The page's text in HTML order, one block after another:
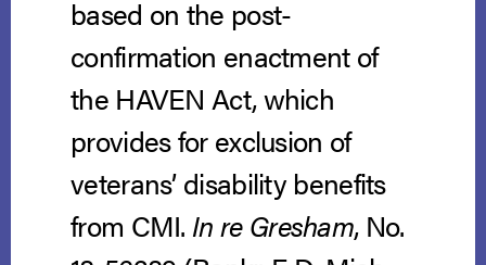
based on the post-
confirmation enactment of
the HAVEN Act, which
provides for exclusion of
veterans’ disability benefits
from CMI. In re Gresham, No.